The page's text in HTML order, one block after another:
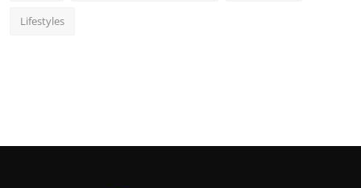
Lifestyles